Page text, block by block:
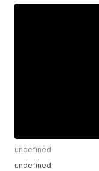
undefined
undefined